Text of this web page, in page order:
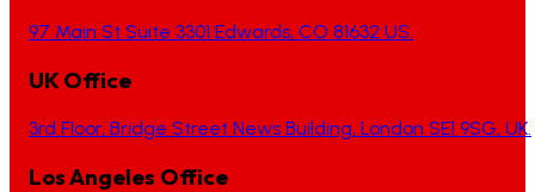
97 Main St Suite 3301 Edwards, CO 81632 US.
UK Office
3rd Floor, Bridge Street News Building, London SE1 9SG, UK.
Los Angeles Office